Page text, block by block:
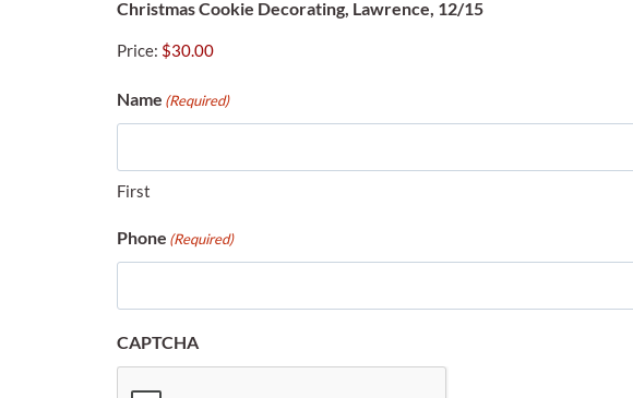
Christmas Cookie Decorating, Lawrence, 12/15
Price:
Name (Required)
First
Phone (Required)
CAPTCHA